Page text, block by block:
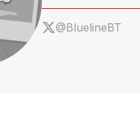
@BluelineBT